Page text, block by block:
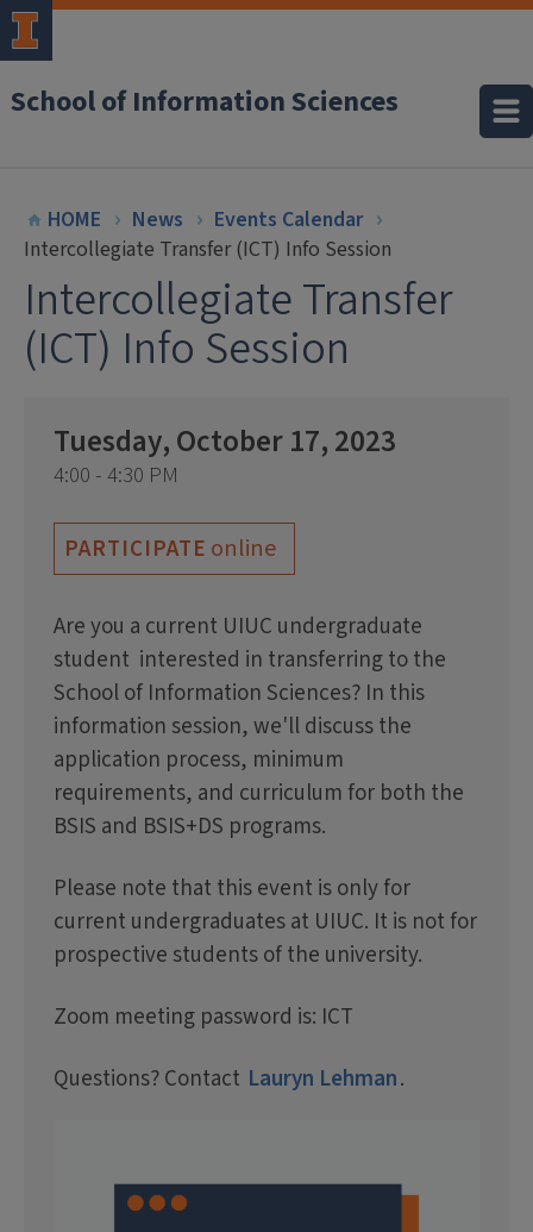
School of Information Sciences
HOME News
Events Calendar
Intercollegiate Transfer (ICT) Info Session
Intercollegiate Transfer
(ICT) Info Session
Tuesday, October 17, 2023
4:00 - 4:30 PM
PARTICIPATE online
Are you a current UIUC undergraduate
student interested in transferring to the
School of Information Sciences? In this
information session, we'll discuss the
application process, minimum
requirements, and curriculum for both the
BSIS and BSIS+DS programs.
Please note that this event is only for
current undergraduates at UIUC. It is not for
prospective students of the university.
Zoom meeting password is: ICT
Questions? Contact Lauryn Lehman.